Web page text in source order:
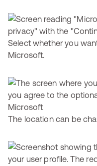
Select whether you
Microsoft.
The location can be